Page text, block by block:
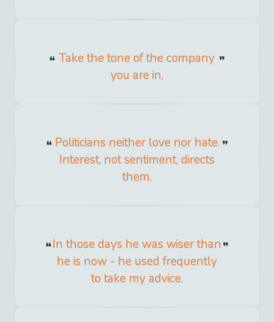
Take the tone of the company
you are in.
Politicians neither love nor hate.
Interest, not sentiment, directs
them.
In those days he was wiser than
he is now - he used frequently
to take my advice.